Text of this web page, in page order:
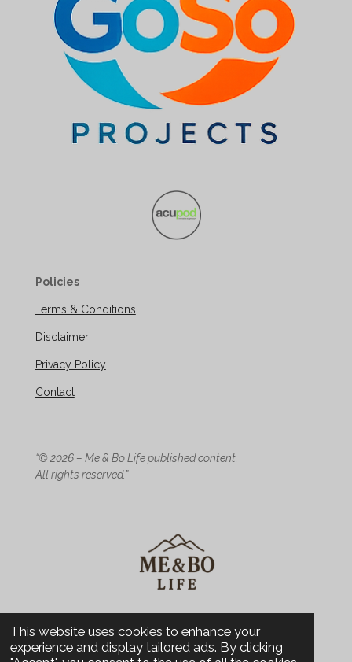
This website uses cookies to enhance your
experience and display tailored ads. By clicking
Policies
Terms & Conditions
Disclaimer
Privacy Policy
Contact
“© 2026 – Me & Bo Life published content.
All rights reserved.”